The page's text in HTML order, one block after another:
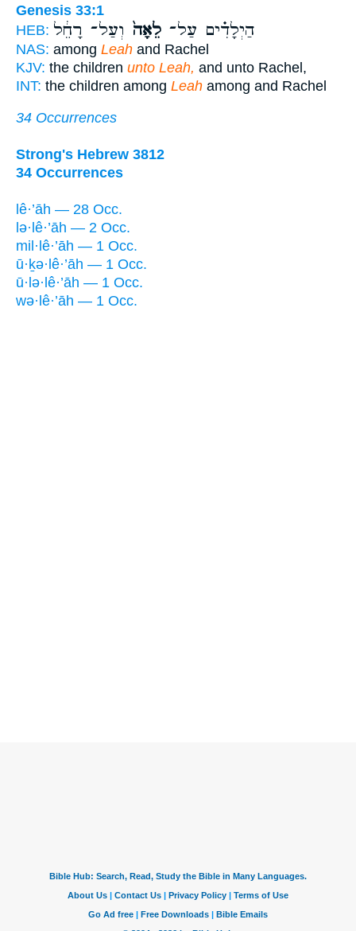
Genesis 33:1
HEB:
הַיְלָדִ֗ים עַל־ לֵאָה֙ וְעַל־ רָחֵ֔ל
NAS: among Leah and Rachel
KJV: the children unto Leah, and unto Rachel,
INT: the children among Leah among and Rachel
34 Occurrences
Strong's Hebrew 3812
34 Occurrences
lê·’āh — 28 Occ.
lə·lê·’āh — 2 Occ.
mil·lê·’āh — 1 Occ.
ū·ḵə·lê·’āh — 1 Occ.
ū·lə·lê·’āh — 1 Occ.
wə·lê·’āh — 1 Occ.